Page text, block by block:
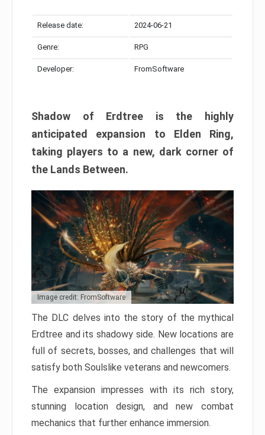
Release date: 2024-06-21
Genre: RPG
Developer: FromSoftware
Shadow of Erdtree is the highly
anticipated expansion to Elden Ring,
taking players to a new, dark corner of
the Lands Between.
Image credit: FromSoftware
The DLC delves into the story of the mythical
Erdtree and its shadowy side. New locations are
full of secrets, bosses, and challenges that will
satisfy both Soulslike veterans and newcomers.
The expansion impresses with its rich story,
stunning location design, and new combat
mechanics that further enhance immersion.